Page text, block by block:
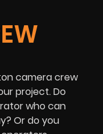
camera crew
project. Do
who can
Or do you